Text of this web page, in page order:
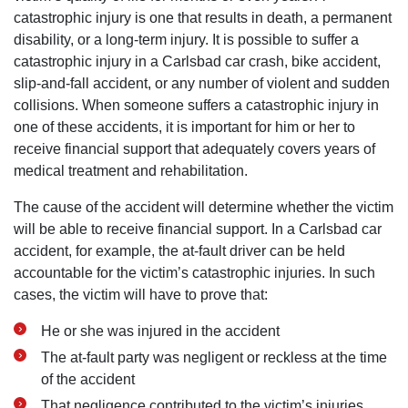
catastrophic injury is one that results in death, a permanent
disability, or a long-term injury. It is possible to suffer a
catastrophic injury in a Carlsbad car crash, bike accident,
slip-and-fall accident, or any number of violent and sudden
collisions. When someone suffers a catastrophic injury in
one of these accidents, it is important for him or her to
receive financial support that adequately covers years of
medical treatment and rehabilitation.
The cause of the accident will determine whether the victim
will be able to receive financial support. In a Carlsbad car
accident, for example, the at-fault driver can be held
accountable for the victim’s catastrophic injuries. In such
cases, the victim will have to prove that:
He or she was injured in the accident
The at-fault party was negligent or reckless at the time
of the accident